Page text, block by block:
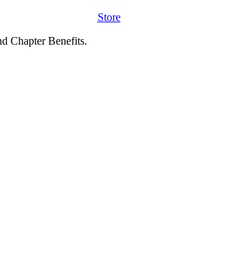
Store
Chapter Benefits.